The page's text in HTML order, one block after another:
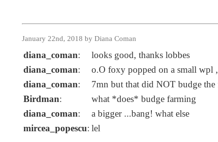
January 22nd, 2018 by Diana Coman
diana_coman:
looks good, thanks lobbes
diana_coman:
o.O foxy popped on a small wpl
diana_coman:
7mn but that did NOT budge
Birdman:
what *does* budge farming
diana_coman:
a bigger ...bang! what else
mircea_popescu: lel